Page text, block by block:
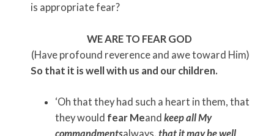
is appropriate fear?
WE ARE TO FEAR GOD
(Have profound reverence and awe toward Him)
So that it is well with us and our children.
‘Oh that they had such a heart in them, that
they would fear Meand keep all My
commandmentsalways, that it may be well